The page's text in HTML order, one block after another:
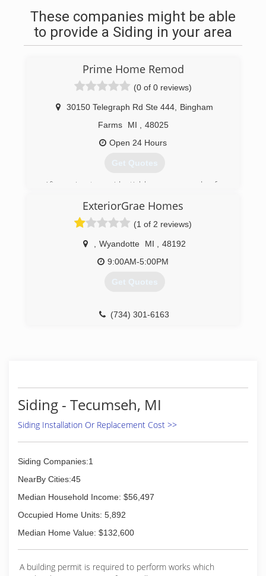
These companies might be able
to provide a Siding in your area
Prime Home Remod
(0 of 0 reviews)
30150 Telegraph Rd Ste 444
Bingham
Farms
MI
48025
Open 24 Hours
Get Quotes
After going to residential homes every day for
customers deserved the most PRIME
experience for home improvement. With the
blessing of his father and grandfather, who have
been in the home improvement industry for
over 70 years, Josh started Prime Home Remod.
Prime Home Remod provides customers with
the most PRIME experience for roofing,
(734) 530-0344
ExteriorGrae Homes
(1 of 2 reviews)
Wyandotte MI
48192
9:00AM-5:00PM
Get Quotes
(734) 301-6163
Siding - Tecumseh, MI
Siding Installation Or Replacement Cost >>
Siding Companies:1
NearBy Cities:45
Median Household Income: $56,497
Occupied Home Units: 5,892
Median Home Value: $132,600
A building permit is required to perform works which